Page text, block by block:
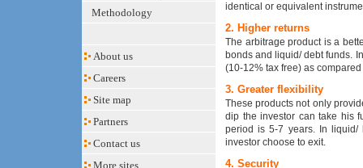
Methodology
About us
Careers
Site map
Partners
Contact us
More sites
identical or equivalent
2. Higher returns
The arbitrage product is a
bonds and liquid/ debt funds.
(10-12% tax free) as
3. Greater flexibility
These products not only
dip the investor can take his
period is 5-7 years. In liquid/
investor choose to exit.
4. Security